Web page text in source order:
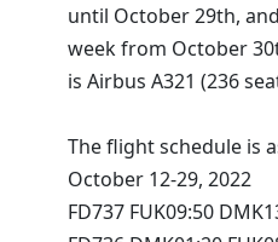
until October 29th,
week from October
is Airbus A321 (236
The flight schedule is
October 12-29, 2022
FD737 FUK09:50